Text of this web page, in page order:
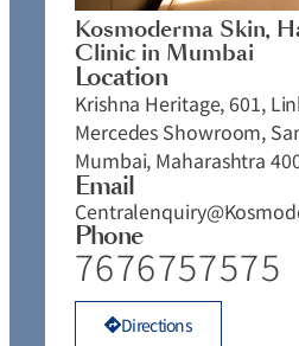
Kosmoderma Skin,
Clinic in Mumbai
Location
Krishna Heritage, 601,
Mercedes Showroom,
Mumbai, Maharashtra
Email
Phone
7676757575
Directions